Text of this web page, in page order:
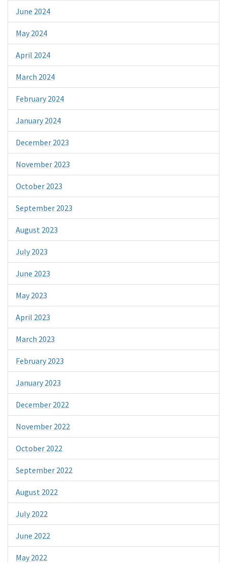
June 2024
May 2024
April 2024
March 2024
February 2024
January 2024
December 2023
November 2023
October 2023
September 2023
August 2023
July 2023
June 2023
May 2023
April 2023
March 2023
February 2023
January 2023
December 2022
November 2022
October 2022
September 2022
August 2022
July 2022
June 2022
May 2022